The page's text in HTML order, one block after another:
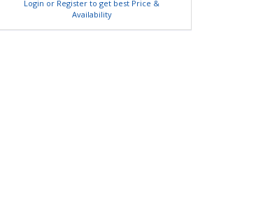
Login or Register to get best Price &
Availability